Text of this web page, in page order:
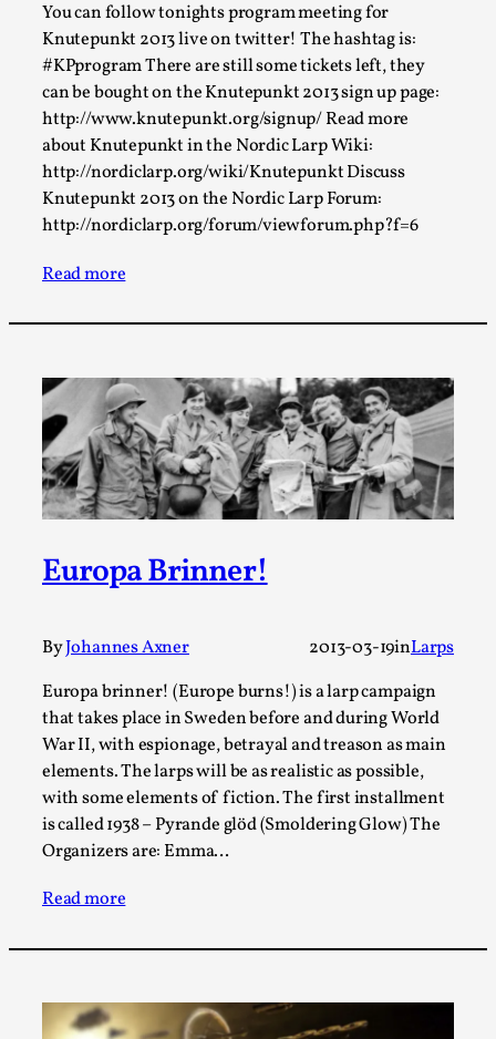
You can follow tonights program meeting for
Knutepunkt 2013 live on twitter! The hashtag is:
#KPprogram There are still some tickets left, they
can be bought on the Knutepunkt 2013 sign up page:
http://www.knutepunkt.org/signup/ Read more
about Knutepunkt in the Nordic Larp Wiki:
http://nordiclarp.org/wiki/Knutepunkt Discuss
Knutepunkt 2013 on the Nordic Larp Forum:
http://nordiclarp.org/forum/viewforum.php?f=6
Read more
Europa Brinner!
ByJohannes Axner 2013-03-19inLarps
Europa brinner! (Europe burns!) is a larp campaign
that takes place in Sweden before and during World
War II, with espionage, betrayal and treason as main
elements. The larps will be as realistic as possible,
with some elements of fiction. The first installment
is called 1938 – Pyrande glöd (Smoldering Glow) The
Organizers are: Emma…
Read more
Community Building as a Coping Mechanism
By Mo Holkar 2026-05-04
Media,
This video was recorded during the 2025 Nordic Larp
Talks, in Oslo. Sometimes we wonder, is larp ...
Read More...
Joy – Larp and Resistance
Media,
Talks, in Oslo. Larp has a role to play in ti...
Read More...
of the Self